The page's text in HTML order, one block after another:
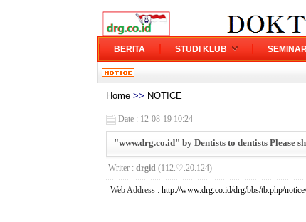
BERITA STUDI KLUB
Home >> NOTICE
Date : 12-08-19 10:24
"www.drg.co.id" by Dentists to dentists Please
Writer : drgid(112.♡.20.124)
Web Address : http://www.drg.co.id/drg/bbs/tb.php/